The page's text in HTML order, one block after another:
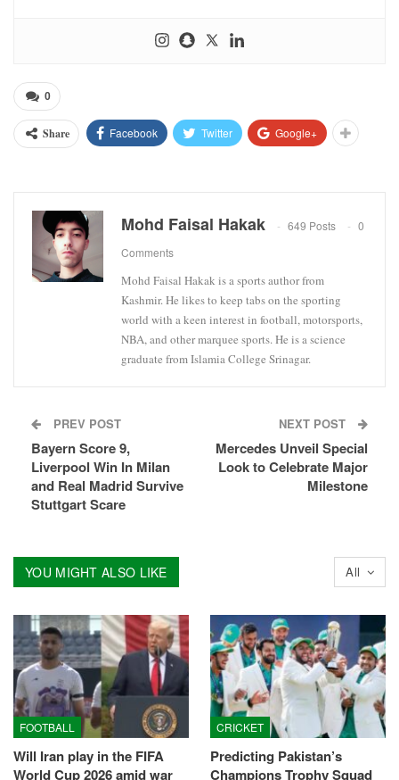
0
Share Facebook Twitter Google+
Mohd Faisal Hakak 649 Posts
0
Comments
Mohd Faisal Hakak is a sports author from
Kashmir. He likes to keep tabs on the sporting
world with a keen interest in football, motorsports,
NBA, and other marquee sports. He is a science
graduate from Islamia College Srinagar.
PREV POST
Bayern Score 9,
Liverpool Win In Milan
and Real Madrid Survive
Stuttgart Scare
NEXT POST
Mercedes Unveil Special
Look to Celebrate Major
Milestone
All
YOU MIGHT ALSO LIKE
FOOTBALL
Will Iran play in the FIFA
World Cup 2026 amid war
CRICKET
Predicting Pakistan’s
Champions Trophy Squad